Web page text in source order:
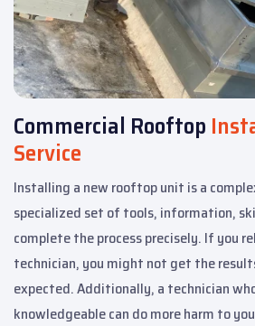
Commercial Rooftop
Service
Installing a new rooftop unit is a
specialized set of tools, information,
complete the process precisely. If you
technician, you might not get the
expected. Additionally, a technician
knowledgeable can do more harm to